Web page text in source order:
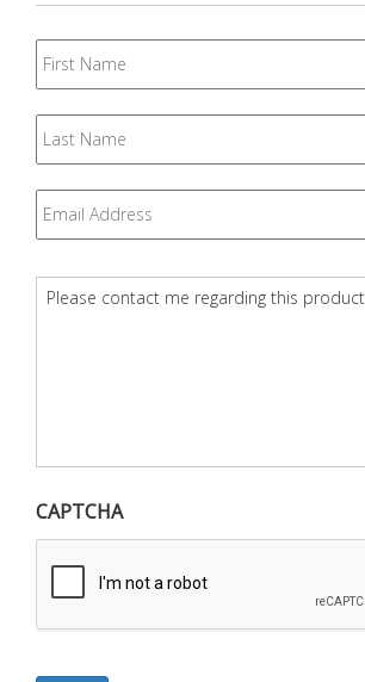
First
Name
Last
Name
Email *
Question *
CAPTCHA